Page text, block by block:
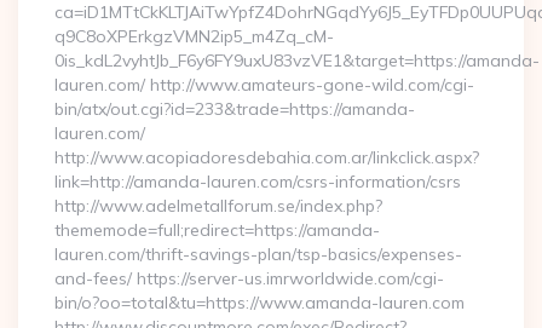
q9C8oXPErkgzVMN2ip5_m4Zq_cM-
0is_kdL2vyhtJb_F6y6FY9uxU83vzVE1&target=https://amanda-
lauren.com/ http://www.amateurs-gone-wild.com/cgi-
bin/atx/out.cgi?id=233&trade=https://amanda-
lauren.com/
http://www.acopiadoresdebahia.com.ar/linkclick.aspx?
link=http://amanda-lauren.com/csrs-information/csrs
http://www.adelmetallforum.se/index.php?
thememode=full;redirect=https://amanda-
lauren.com/thrift-savings-plan/tsp-basics/expenses-
and-fees/ https://server-us.imrworldwide.com/cgi-
bin/o?oo=total&tu=https://www.amanda-lauren.com